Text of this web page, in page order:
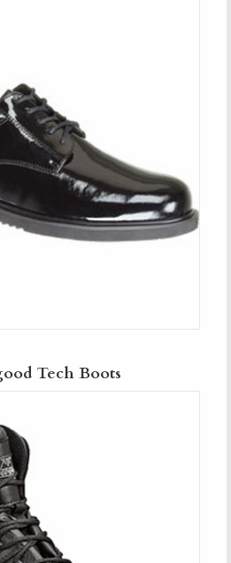
Tech Boots